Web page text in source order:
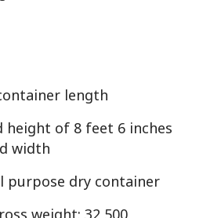
length
height of 8 feet 6 inches
width
purpose dry container
weight: 32,500